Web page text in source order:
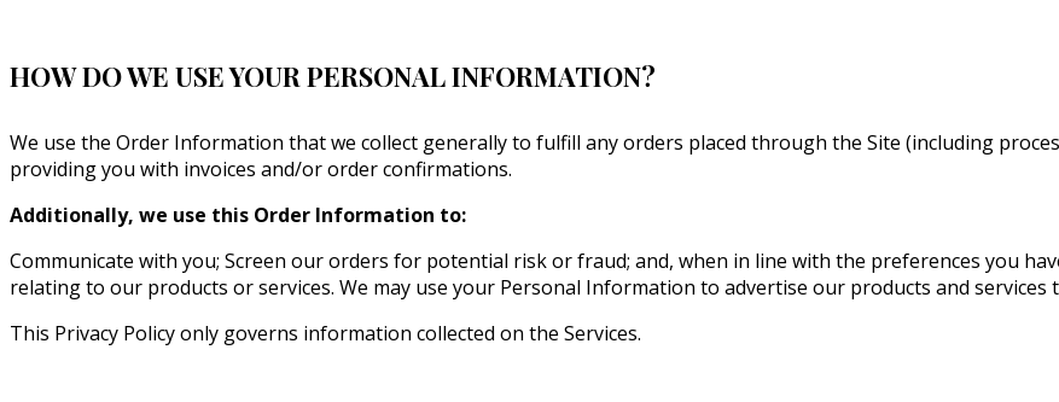
HOW DO WE USE YOUR PERSONAL INFORMATION?
We use the Order Information that we collect generally to fulfill any orders placed through the Site (including
providing you with invoices and/or order confirmations.
Additionally, we use this Order Information to:
Communicate with you; Screen our orders for potential risk or fraud; and, when in line with the preferences you
relating to our products or services. We may use your Personal Information to advertise our products and services
This Privacy Policy only governs information collected on the Services.